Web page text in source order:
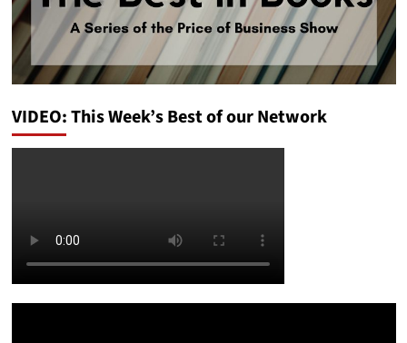
VIDEO: This Week’s Best of our Network